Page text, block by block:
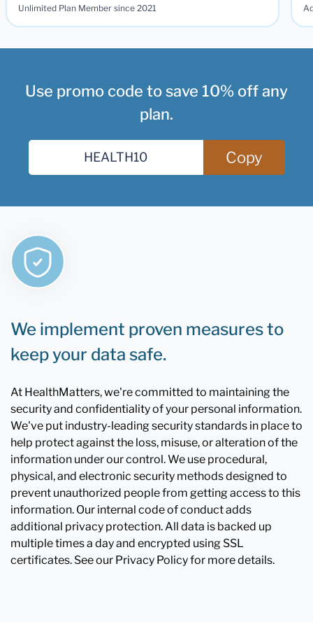
Unlimited Plan Member since 2021
Use promo code to save 10% off any
plan.
Copy
We implement proven measures to
keep your data safe.
At HealthMatters, we're committed to maintaining the
security and confidentiality of your personal information.
We've put industry-leading security standards in place to
help protect against the loss, misuse, or alteration of the
information under our control. We use procedural,
physical, and electronic security methods designed to
prevent unauthorized people from getting access to this
information. Our internal code of conduct adds
additional privacy protection. All data is backed up
multiple times a day and encrypted using SSL
certificates. See our Privacy Policy for more details.